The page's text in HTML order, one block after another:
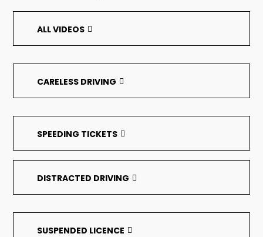
ALL VIDEOS
CARELESS DRIVING
SPEEDING TICKETS
DISTRACTED DRIVING
SUSPENDED LICENCE